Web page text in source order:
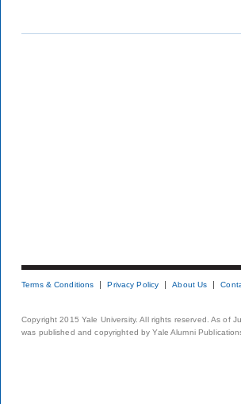
Terms & Conditions Privacy Policy About Us
Copyright 2015 Yale University. All rights reserved. As of
was published and copyrighted by Yale Alumni